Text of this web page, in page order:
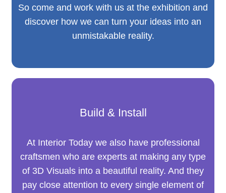
So come and work with us at the exhibition and
discover how we can turn your ideas into an
unmistakable reality.
Build & Install
At Interior Today we also have professional
craftsmen who are experts at making any type
of 3D Visuals into a beautiful reality. And they
pay close attention to every single element of